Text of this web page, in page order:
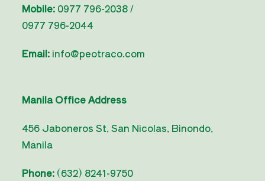
Mobile: 0977 796-2038 /
0977 796-2044
Email: info@peotraco.com
Manila Office Address
456 Jaboneros St, San Nicolas, Binondo,
Manila
Phone: (632) 8241-9750